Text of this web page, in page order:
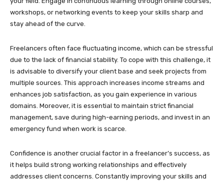
workshops, or networking events to keep your skills sharp and
stay ahead of the curve.
Freelancers often face fluctuating income, which can be stressful
due to the lack of financial stability. To cope with this challenge, it
is advisable to diversify your client base and seek projects from
multiple sources. This approach increases income streams and
enhances job satisfaction, as you gain experience in various
domains. Moreover, it is essential to maintain strict financial
management, save during high-earning periods, and invest in an
emergency fund when work is scarce.
Confidence is another crucial factor in a freelancer’s success, as
it helps build strong working relationships and effectively
addresses client concerns. Constantly improving your skills and